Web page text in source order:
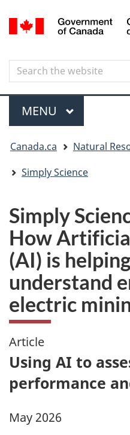
Search
Search
the
website
Menu
MAIN
MENU
are
here
Canada.ca
Natural
Simply Science
Simply
How
(AI) is
understand
electric
Article
Using AI to
performance
May 2026